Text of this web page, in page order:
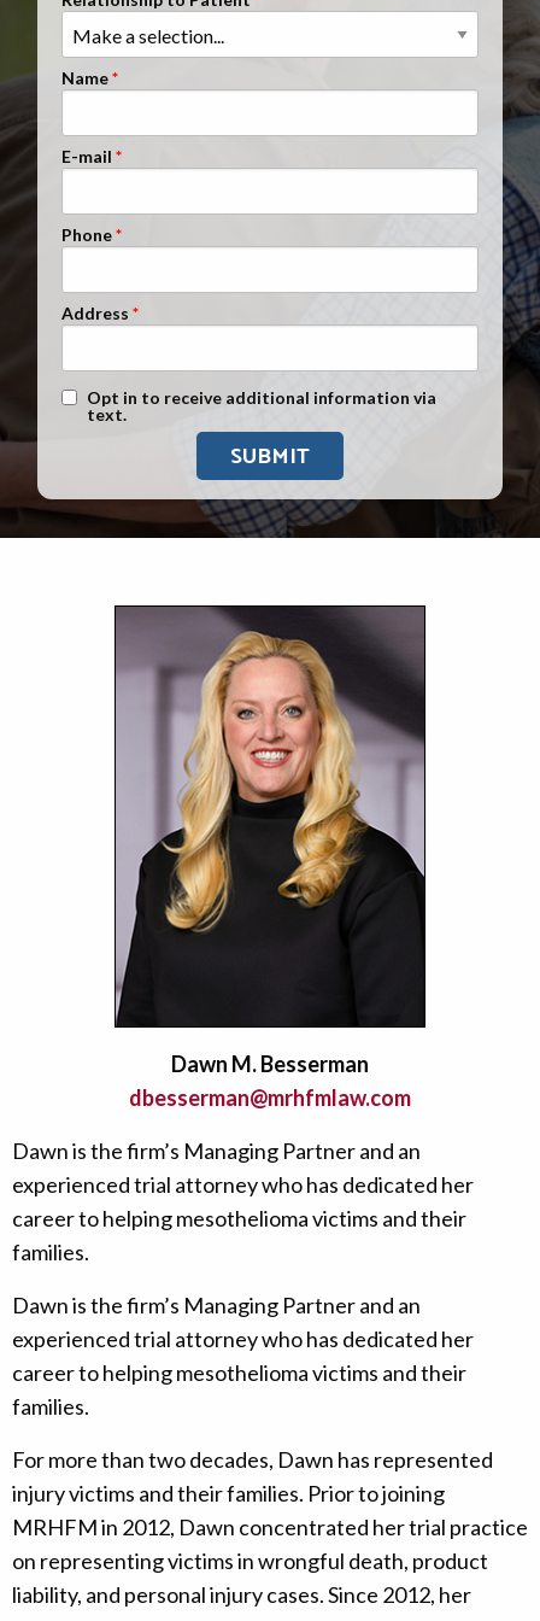
Clients Nationwide
Mesothelioma News
Name
E-mail
Phone
Address
Text Message Opt-In
Opt in to receive additional information via
text.
Dawn M. Besserman
dbesserman@mrhfmlaw.com
Dawn is the firm’s Managing Partner and an
experienced trial attorney who has dedicated her
career to helping mesothelioma victims and their
families.
Dawn is the firm’s Managing Partner and an
experienced trial attorney who has dedicated her
career to helping mesothelioma victims and their
families.
For more than two decades, Dawn has represented
injury victims and their families. Prior to joining
MRHFM in 2012, Dawn concentrated her trial practice
on representing victims in wrongful death, product
liability, and personal injury cases. Since 2012, her